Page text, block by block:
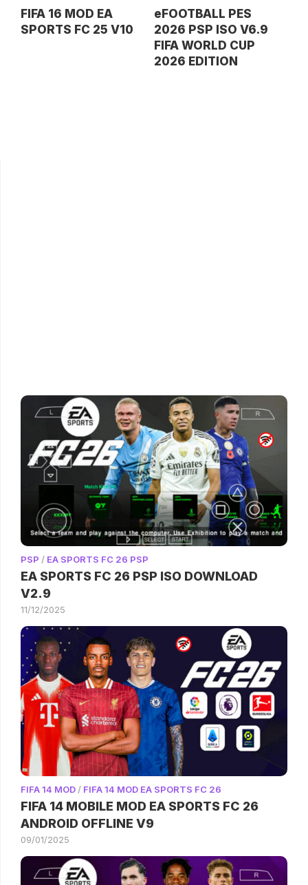
FIFA 16 MOD EA
SPORTS FC 25 V10
eFOOTBALL PES
2026 PSP ISO V6.9
FIFA WORLD CUP
2026 EDITION
PSP / EA SPORTS FC 26 PSP
EA SPORTS FC 26 PSP ISO DOWNLOAD
V2.9
11/12/2025
FIFA 14 MOD/ FIFA 14 MOD EA SPORTS FC 26
FIFA 14 MOBILE MOD EA SPORTS FC 26
ANDROID OFFLINE V9
09/01/2025